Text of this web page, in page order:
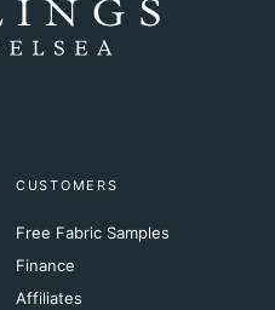
CUSTOMERS
Free Fabric Samples
Finance
Affiliates